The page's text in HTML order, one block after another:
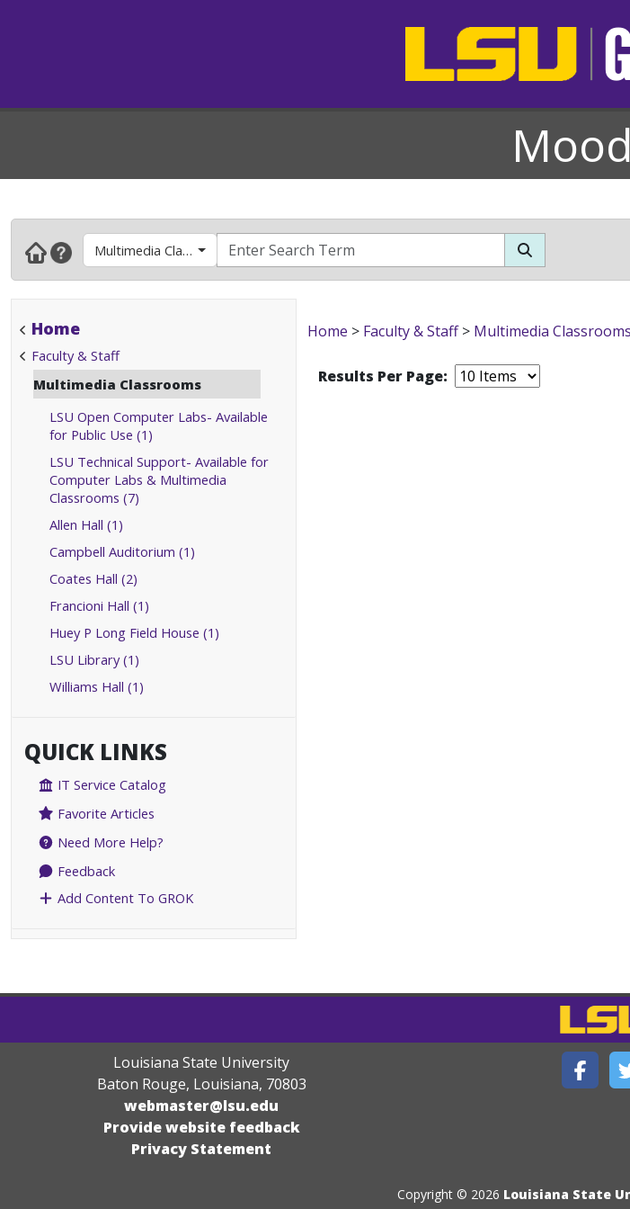
Multimedia Classrooms
Home
Faculty & Staff
Multimedia Classrooms
LSU Open Computer Labs- Available
for Public Use (1)
LSU Technical Support- Available for
Computer Labs & Multimedia
Classrooms (7)
Allen Hall (1)
Campbell Auditorium (1)
Coates Hall (2)
Francioni Hall (1)
Huey P Long Field House (1)
LSU Library (1)
Williams Hall (1)
QUICK LINKS
IT Service Catalog
Favorite Articles
Need More Help?
Feedback
Add Content To GROK
Home > Faculty & Staff> Multimedia Classrooms
Results Per Page:
Louisiana State University
Baton Rouge, Louisiana, 70803
webmaster@lsu.edu
Provide website feedback
Privacy Statement
Copyright © 2026 Louisiana State